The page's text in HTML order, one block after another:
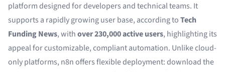
platform designed for developers and technical teams. It
supports a rapidly growing user base, according toTech
Funding News, withover 230,000 active users, highlighting its
appeal for customizable, compliant automation. Unlike cloud-
only platforms, n8n offers flexible deployment: download the